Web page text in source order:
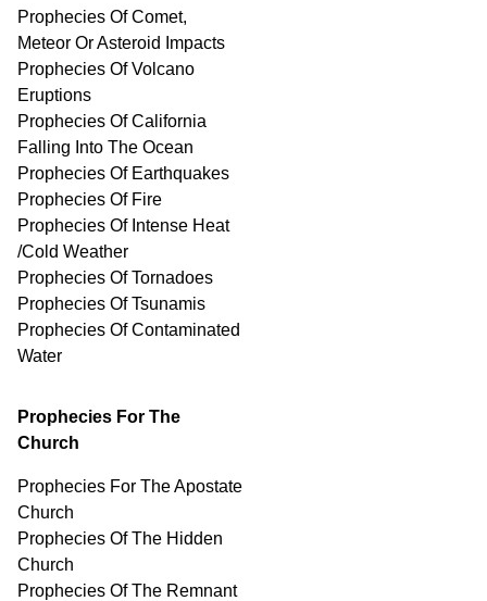
Prophecies Of Comet,
Meteor Or Asteroid Impacts
Prophecies Of Volcano
Eruptions
Prophecies Of California
Falling Into The Ocean
Prophecies Of Earthquakes
Prophecies Of Fire
Prophecies Of Intense Heat
/Cold Weather
Prophecies Of Tornadoes
Prophecies Of Tsunamis
Prophecies OfContaminated
Water
Prophecies For The
Church
Prophecies For The Apostate
Church
Prophecies Of The Hidden
Church
Prophecies Of The Remnant